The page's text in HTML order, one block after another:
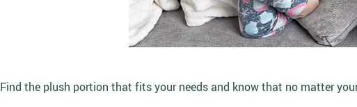
Find the plush portion that fits your needs and know that no matter